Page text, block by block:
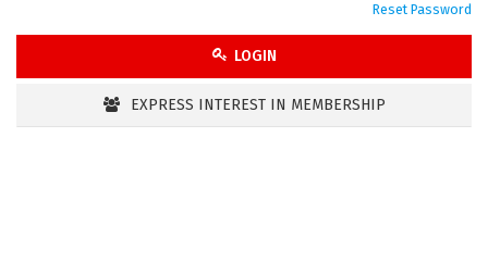
Reset Password
LOGIN
EXPRESS INTEREST IN MEMBERSHIP